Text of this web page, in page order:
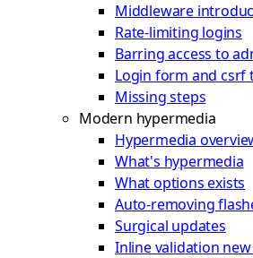
Middleware
Rate-limiting logins
Barring access to
Login form and csrf
Missing steps
Modern hypermedia
Hypermedia
What's hypermedia
What options exists
Auto-removing
Surgical updates
Inline validation